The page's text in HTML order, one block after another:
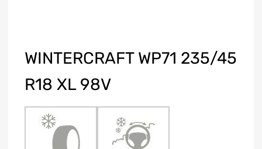
WINTERCRAFT WP71 235/45
R18 XL 98V